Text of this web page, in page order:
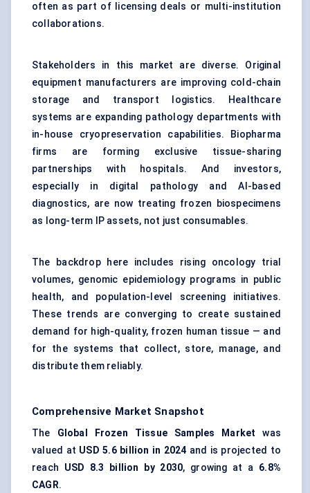
often as part of licensing deals or multi-institution
collaborations.
Stakeholders in this market are diverse. Original
equipment manufacturers are improving cold-chain
storage and transport logistics. Healthcare
systems are expanding pathology departments with
in-house cryopreservation capabilities. Biopharma
firms are forming exclusive tissue-sharing
partnerships with hospitals. And investors,
especially in digital pathology and AI-based
diagnostics, are now treating frozen biospecimens
as long-term IP assets, not just consumables.
The backdrop here includes rising oncology trial
volumes, genomic epidemiology programs in public
health, and population-level screening initiatives.
These trends are converging to create sustained
demand for high-quality, frozen human tissue — and
for the systems that collect, store, manage, and
distribute them reliably.
Comprehensive Market Snapshot
The Global Frozen Tissue Samples Market was
valued at USD 5.6 billion in 2024 and is projected to
reach USD 8.3 billion by 2030, growing at a 6.8%
CAGR.